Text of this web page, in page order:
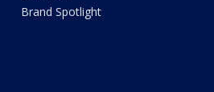
Brand Spotlight